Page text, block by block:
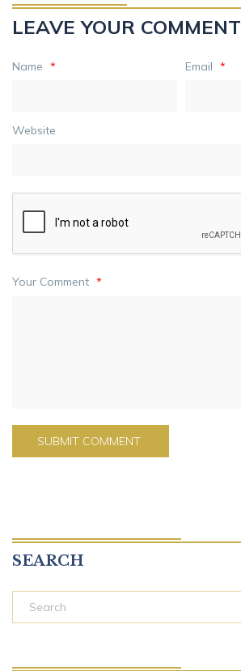
LEAVE YOUR COMMENT
Name * Email *
Website
Your Comment *
SEARCH